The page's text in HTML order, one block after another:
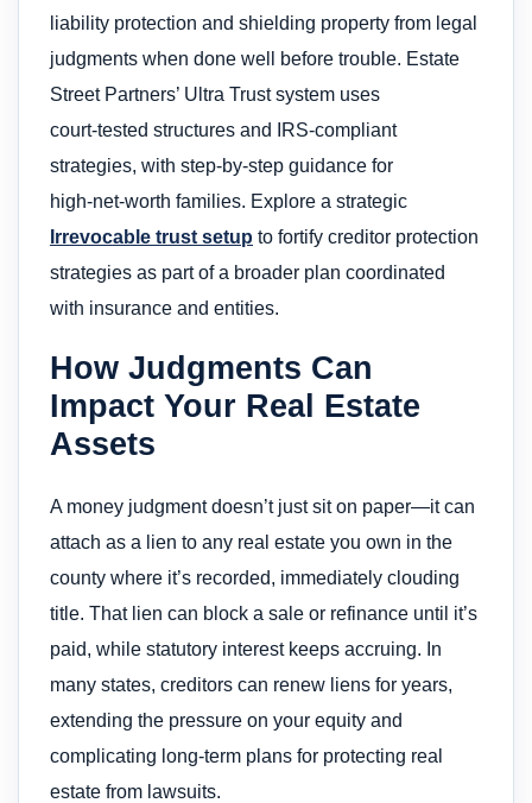
liability protection and shielding property from legal
judgments when done well before trouble. Estate
Street Partners’ Ultra Trust system uses
court‑tested structures and IRS‑compliant
strategies, with step‑by‑step guidance for
high‑net‑worth families. Explore a strategic
Irrevocable trust setup to fortify creditor protection
strategies as part of a broader plan coordinated
with insurance and entities.
How Judgments Can
Impact Your Real Estate
Assets
A money judgment doesn’t just sit on paper—it can
attach as a lien to any real estate you own in the
county where it’s recorded, immediately clouding
title. That lien can block a sale or refinance until it’s
paid, while statutory interest keeps accruing. In
many states, creditors can renew liens for years,
extending the pressure on your equity and
complicating long-term plans for protecting real
estate from lawsuits.